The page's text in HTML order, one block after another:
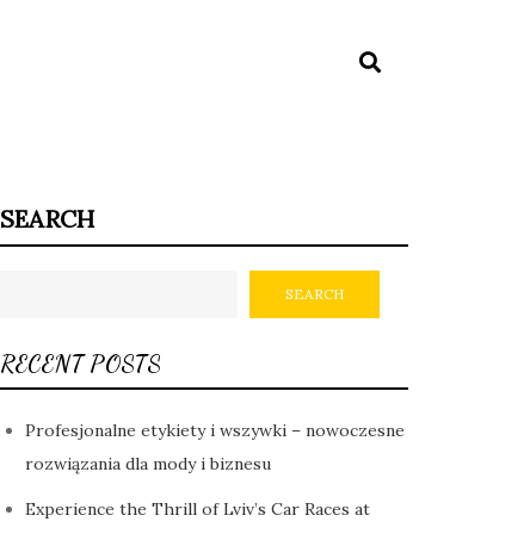
SEARCH
SEARCH
RECENT POSTS
Profesjonalne etykiety i wszywki – nowoczesne
rozwiązania dla mody i biznesu
Experience the Thrill of Lviv’s Car Races at